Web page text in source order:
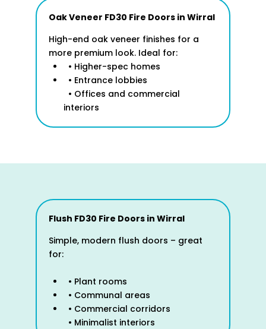
Oak Veneer FD30 Fire Doors in Wirral
High-end oak veneer finishes for a
more premium look. Ideal for:
• Higher-spec homes
• Entrance lobbies
• Offices and commercial
interiors
Flush FD30 Fire Doors in Wirral
Simple, modern flush doors – great
for:
• Plant rooms
• Communal areas
• Commercial corridors
• Minimalist interiors